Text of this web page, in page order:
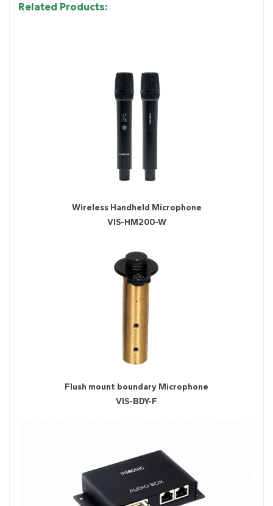
Related Products:
Wireless Handheld Microphone
VIS-HM200-W
Flush mount boundary Microphone
VIS-BDY-F